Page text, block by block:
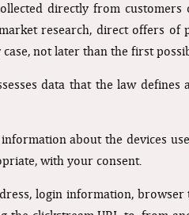
directly from
research, direct offers
not later than the first
data that the law
about the devices
with your consent.
login information,